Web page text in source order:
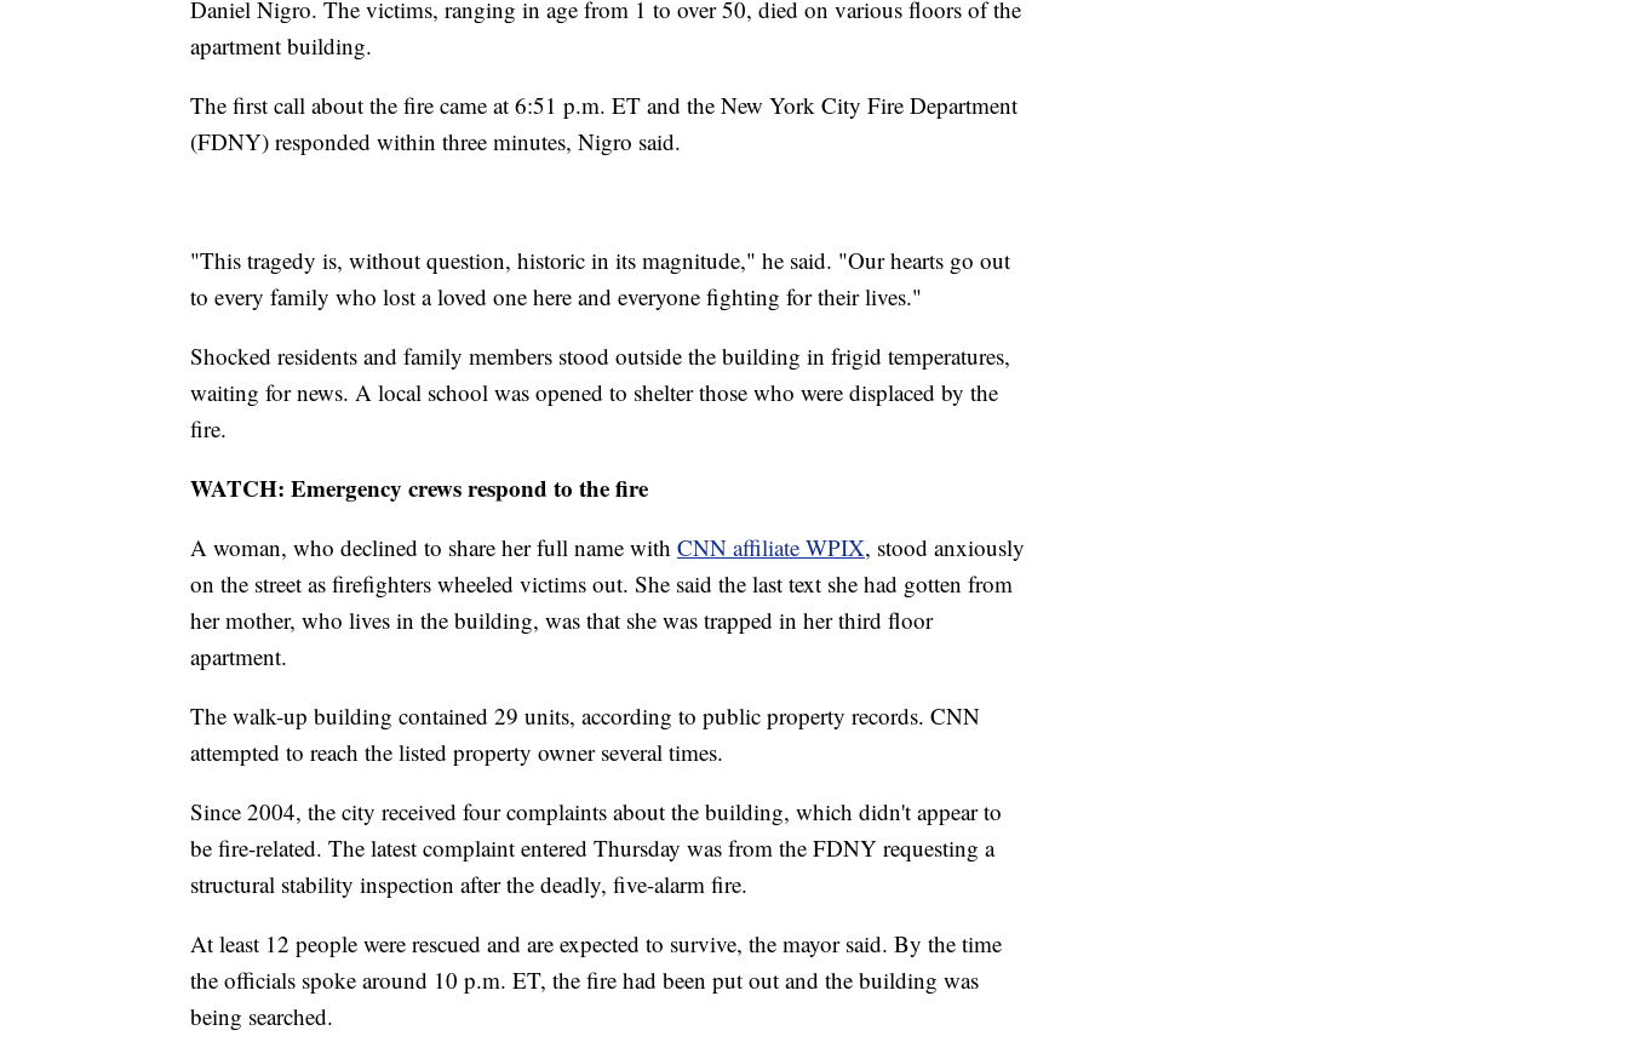
Daniel Nigro. The victims, ranging in age from 1 to over 50, died on various floors of the
apartment building.
The first call about the fire came at 6:51 p.m. ET and the New York City Fire Department
(FDNY) responded within three minutes, Nigro said.
"This tragedy is, without question, historic in its magnitude," he said. "Our hearts go out
to every family who lost a loved one here and everyone fighting for their lives."
Shocked residents and family members stood outside the building in frigid temperatures,
waiting for news. A local school was opened to shelter those who were displaced by the
fire.
WATCH: Emergency crews respond to the fire
A woman, who declined to share her full name with CNN affiliate WPIX, stood anxiously
on the street as firefighters wheeled victims out. She said the last text she had gotten from
her mother, who lives in the building, was that she was trapped in her third floor
apartment.
The walk-up building contained 29 units, according to public property records. CNN
attempted to reach the listed property owner several times.
Since 2004, the city received four complaints about the building, which didn't appear to
be fire-related. The latest complaint entered Thursday was from the FDNY requesting a
structural stability inspection after the deadly, five-alarm fire.
At least 12 people were rescued and are expected to survive, the mayor said. By the time
the officials spoke around 10 p.m. ET, the fire had been put out and the building was
being searched.